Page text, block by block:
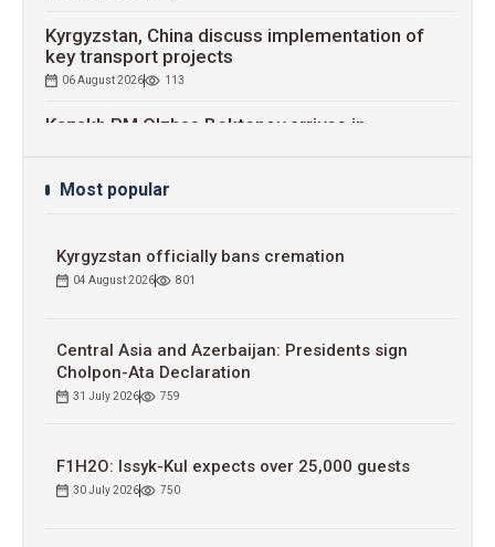
Kyrgyzstan, China discuss implementation of
key transport projects
06 August 2026 113
Kazakh PM Olzhas Bektenov arrives in
Kyrgyz-Russian Economic Forum signs worth
Most popular
Kyrgyzstan officially bans cremation
04 August 2026 801
Central Asia and Azerbaijan: Presidents sign
Cholpon-Ata Declaration
31 July 2026 759
F1H2O: Issyk-Kul expects over 25,000 guests
30 July 2026 750